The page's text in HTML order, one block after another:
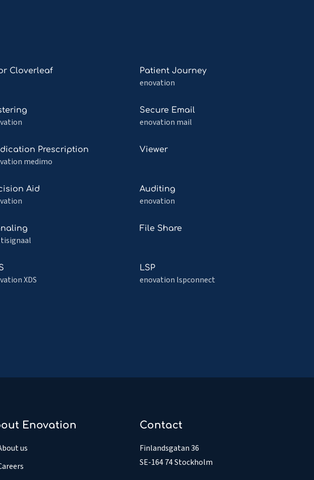
Cloverleaf Patient Journey
enovation
Read
more
Patient
Journey
Secure Email
enovation mail
Read
more
Secure
Prescription
medimo
Viewer
Read
Viewer
Aid Auditing
enovation
Read
more
Auditing
File Share
Read
File
Share
XDS
LSP
enovation lspconnect
Read
more
Enovation
us
Contact
Finlandsgatan 36
SE-164 74 Stockholm